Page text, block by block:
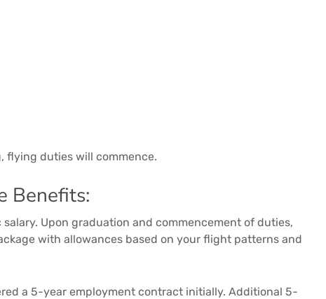
flying duties will commence.
Benefits:
Upon graduation and commencement of duties,
with allowances based on your flight patterns and
a 5-year employment contract initially. Additional 5-